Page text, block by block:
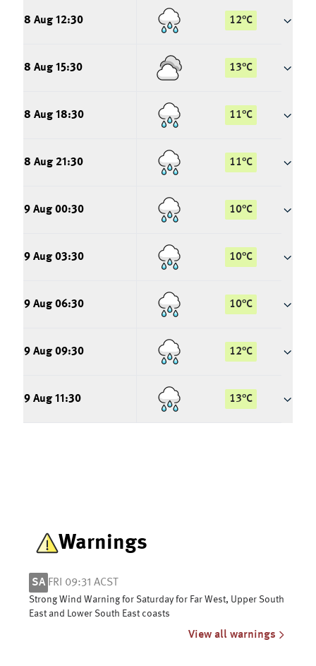
8 Aug 12:30 12°C
8 Aug 15:30 13°C
8 Aug 18:30 11°C
8 Aug 21:30 11°C
9 Aug 00:30 10°C
9 Aug 03:30 10°C
9 Aug 06:30 10°C
9 Aug 09:30 12°C
9 Aug 11:30 13°C
Warnings
SA FRI 09:31 ACST
Strong Wind Warning for Saturday for Far West, Upper South
East and Lower South East coasts
View all warnings